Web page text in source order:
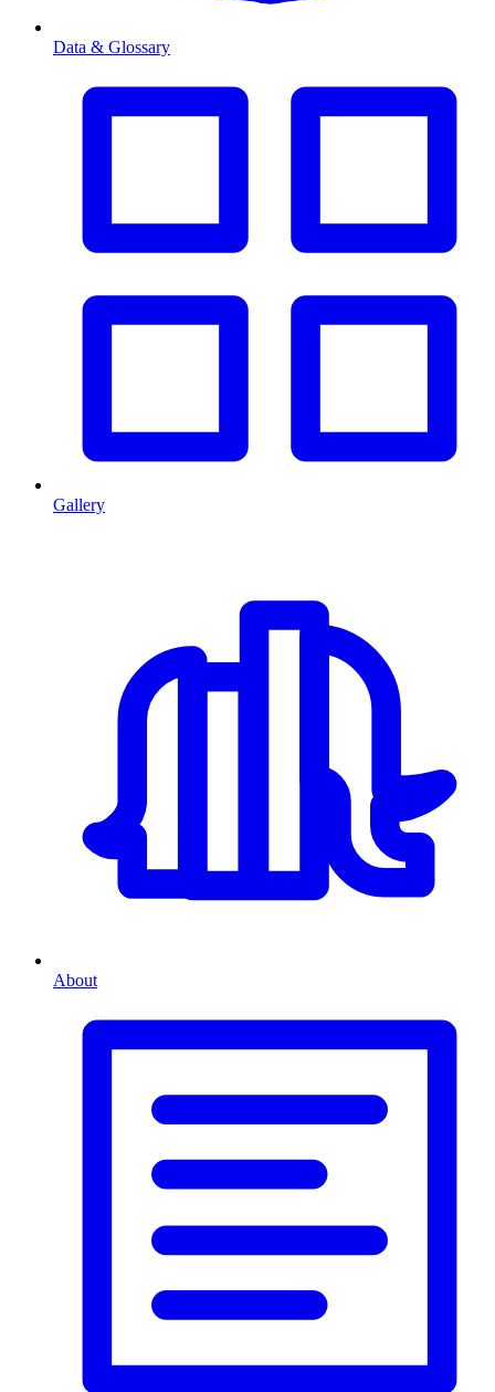
Data & Glossary
Gallery
About